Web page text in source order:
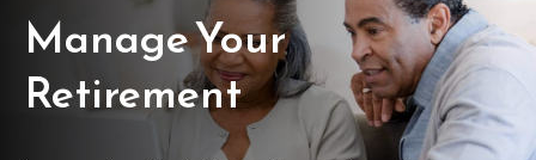
Manage Your
Retirement